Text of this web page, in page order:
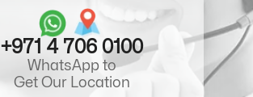
+971 4 706 0100
WhatsApp to
Get Our Location